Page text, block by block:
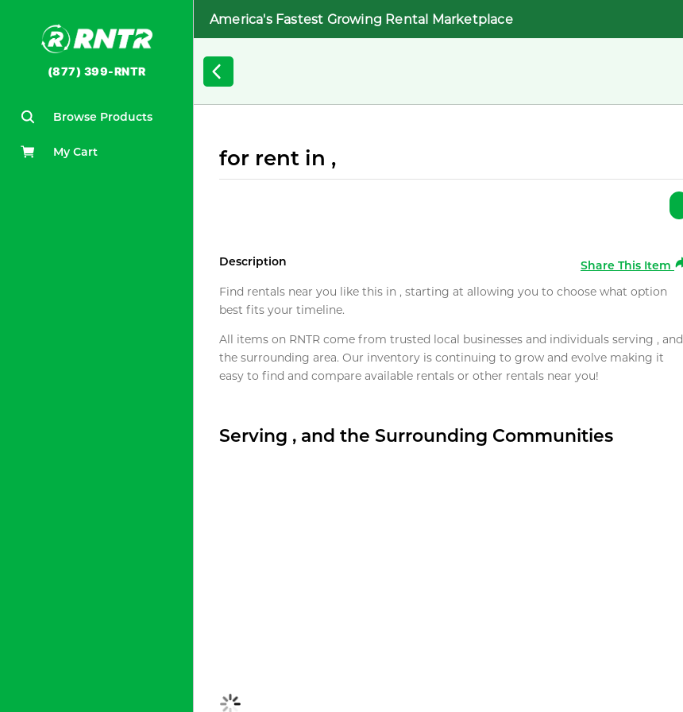
(877) 399-RNTR
Browse Products
My Cart
America's Fastest Growing Rental Marketplace
for rent in ,
Description
Share This Item
Find rentals near you like this in , starting at allowing you to choose what option
best fits your timeline.
All items on RNTR come from trusted local businesses and individuals serving , and
the surrounding area. Our inventory is continuing to grow and evolve making it
easy to find and compare available rentals or other rentals near you!
Serving , and the Surrounding Communities